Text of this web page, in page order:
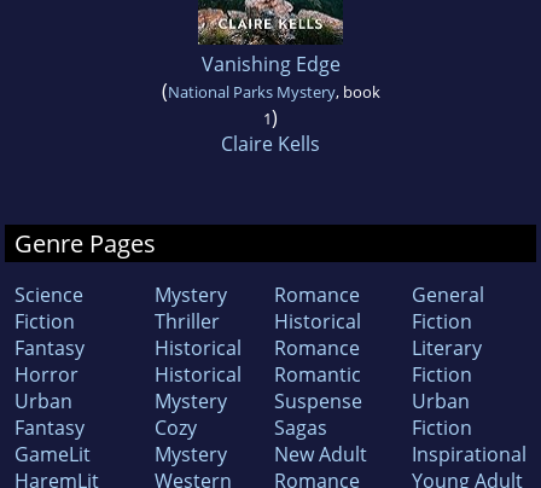
Vanishing Edge
(National Parks Mystery, book
1)
Claire Kells
Genre Pages
Science
Fiction
Fantasy
Horror
Urban
Fantasy
GameLit
HaremLit
Mystery
Thriller
Historical
Historical
Mystery
Cozy
Mystery
Western
Romance
Historical
Romance
Romantic
Suspense
Sagas
New Adult
Romance
General
Fiction
Literary
Fiction
Urban
Fiction
Inspirational
Young Adult